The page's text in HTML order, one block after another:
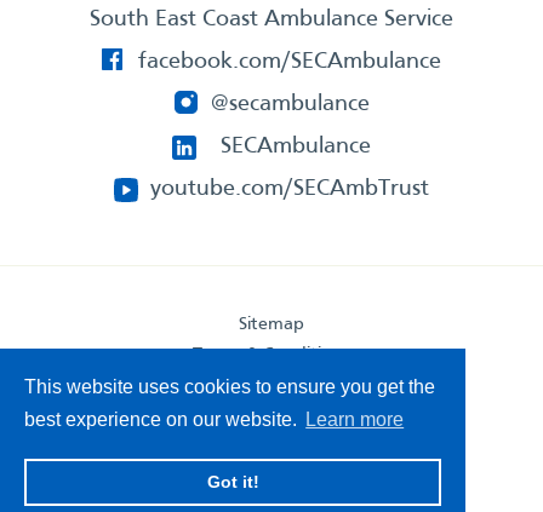
This website uses cookies to ensure you get the
best experience on our website.
Learn more
Got it!
South East Coast Ambulance Service
facebook.com/SECAmbulance
@secambulance
SECAmbulance
youtube.com/SECAmbTrust
Sitemap
Privacy Statement
Accessibility Statement
South East Coast Ambulance Service
© 2026. All Rights Reserved